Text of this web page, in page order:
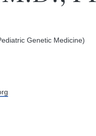
Genetic Medicine)